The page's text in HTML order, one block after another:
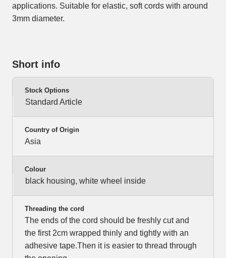
applications. Suitable for elastic, soft cords with around
3mm diameter.
Short info
Stock Options
Standard Article
Country of Origin
Asia
Colour
black housing, white wheel inside
Threading the cord
The ends of the cord should be freshly cut and
the first 2cm wrapped thinly and tightly with an
adhesive tape.Then it is easier to thread through